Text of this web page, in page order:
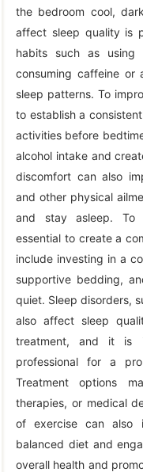
the bedroom cool,
affect sleep quality is
habits such as using
consuming caffeine or
sleep patterns. To
to establish a
activities before
alcohol intake and
discomfort can also
and other physical
and stay asleep. To
essential to create a
include investing in a
supportive bedding,
quiet. Sleep disorders,
also affect sleep
treatment, and it is
professional for a
Treatment options
therapies, or medical
of exercise can also
balanced diet and
overall health and